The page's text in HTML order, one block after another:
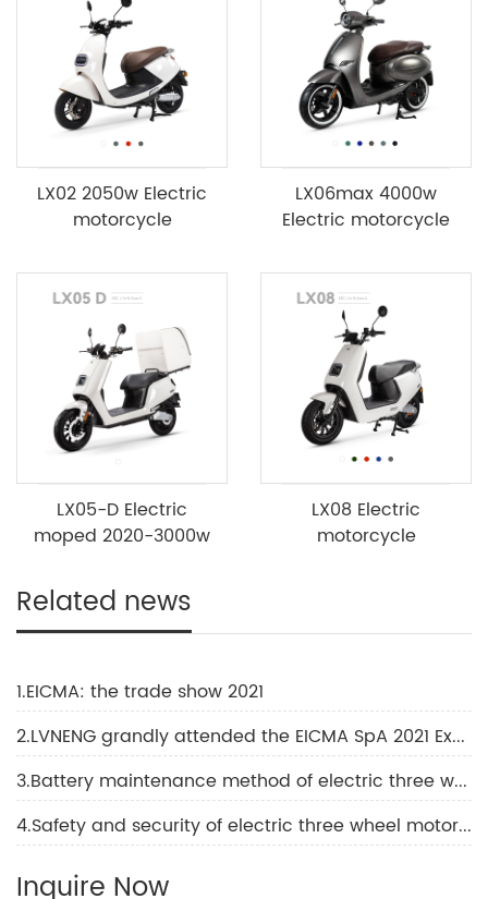
LX02 2050w Electric
motorcycle
LX06max 4000w
Electric motorcycle
LX05-D Electric
moped 2020-3000w
LX08 Electric
motorcycle
Related news
1.EICMA: the trade show 2021
2.LVNENG grandly attended the EICMA SpA 2021 Exhibition
3.Battery maintenance method of electric three wheel motorcycle
4.Safety and security of electric three wheel motorcycle
Inquire Now